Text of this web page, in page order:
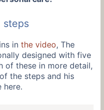
steps
inthe video, The
designed with five
of these in more detail,
the steps and his
here.